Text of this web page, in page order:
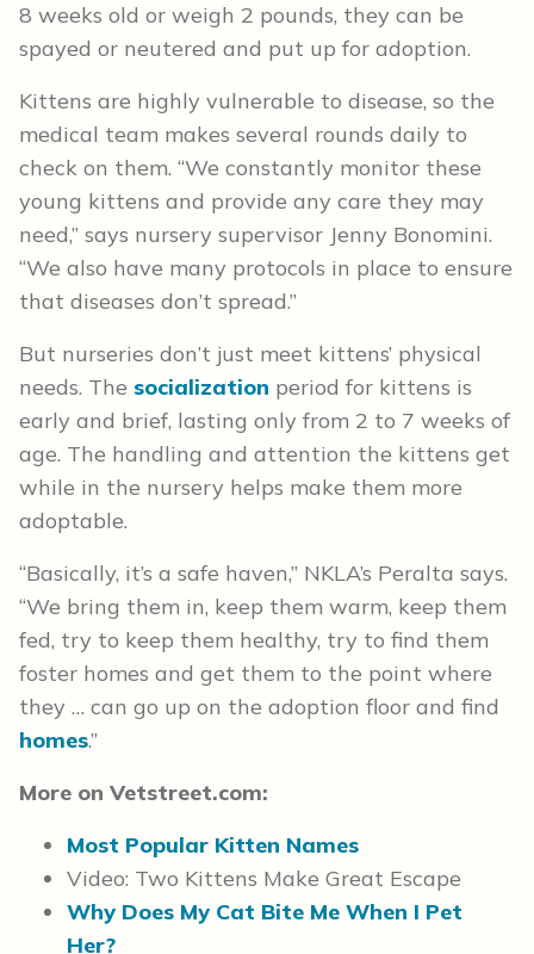
8 weeks old or weigh 2 pounds, they can be
spayed or neutered and put up for adoption.
Kittens are highly vulnerable to disease, so the
medical team makes several rounds daily to
check on them. “We constantly monitor these
young kittens and provide any care they may
need,” says nursery supervisor Jenny Bonomini.
“We also have many protocols in place to ensure
that diseases don’t spread.”
But nurseries don’t just meet kittens’ physical
needs. The socialization period for kittens is
early and brief, lasting only from 2 to 7 weeks of
age. The handling and attention the kittens get
while in the nursery helps make them more
adoptable.
“Basically, it’s a safe haven,” NKLA’s Peralta says.
“We bring them in, keep them warm, keep them
fed, try to keep them healthy, try to find them
foster homes and get them to the point where
they … can go up on the adoption floor and find
homes.”
More on Vetstreet.com:
Most Popular Kitten Names
Video: Two Kittens Make Great Escape
Why Does My Cat Bite Me When I Pet
Her?